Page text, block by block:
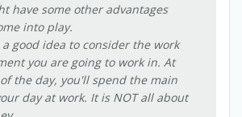
have some other advantages
into play.
good idea to consider the work
you are going to work in. At
the day, you'll spend the main
day at work. It is NOT all about